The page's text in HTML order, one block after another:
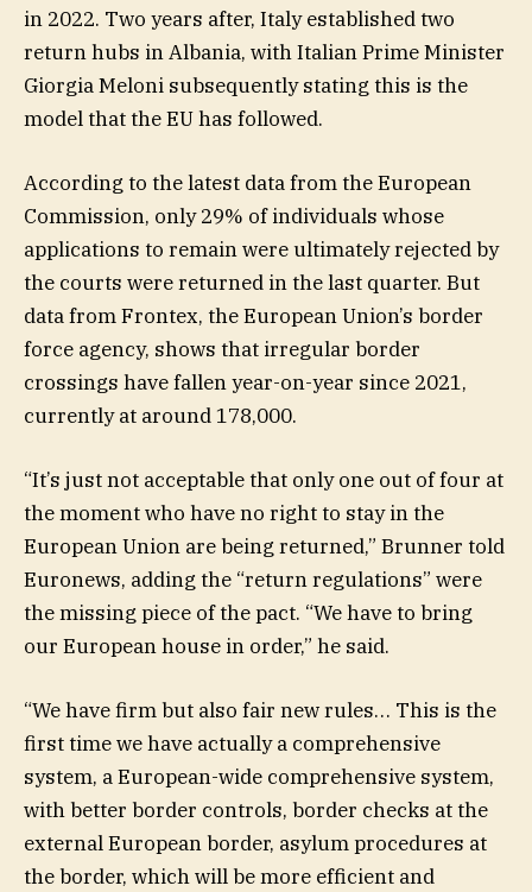
in 2022. Two years after, Italy established two
return hubs in Albania, with Italian Prime Minister
Giorgia Meloni subsequently stating this is the
model that the EU has followed.
According to the latest data from the European
Commission, only 29% of individuals whose
applications to remain were ultimately rejected by
the courts were returned in the last quarter. But
data from Frontex, the European Union’s border
force agency, shows that irregular border
crossings have fallen year-on-year since 2021,
currently at around 178,000.
“It’s just not acceptable that only one out of four at
the moment who have no right to stay in the
European Union are being returned,” Brunner told
Euronews, adding the “return regulations” were
the missing piece of the pact. “We have to bring
our European house in order,” he said.
“We have firm but also fair new rules… This is the
first time we have actually a comprehensive
system, a European-wide comprehensive system,
with better border controls, border checks at the
external European border, asylum procedures at
the border, which will be more efficient and